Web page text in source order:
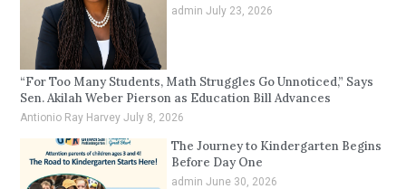
admin July 23, 2026
“For Too Many Students, Math Struggles Go Unnoticed,” Says
Sen. Akilah Weber Pierson as Education Bill Advances
Antionio Ray HarveyJuly 8, 2026
The Journey to Kindergarten Begins
Before Day One
admin June 30, 2026